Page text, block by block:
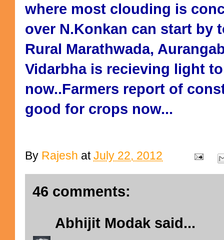
where most clouding is
over N.Konkan can start by
Rural Marathwada,
Vidarbha is recieving light
now..Farmers report of
good for crops now...
By Rajesh atJuly 22, 2012
46 comments:
Abhijit Modak said...